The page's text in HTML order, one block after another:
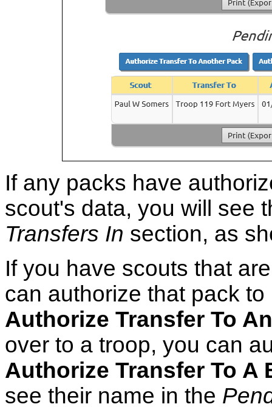
If any packs have
scout's data, you will see
Transfers In section, as
If you have scouts that
can authorize that pack
Authorize Transfer To
over to a troop, you can
Authorize Transfer To A
see their name in the